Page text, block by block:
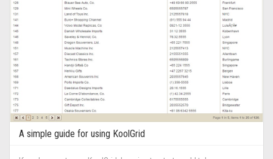
A simple guide for using KoolGrid